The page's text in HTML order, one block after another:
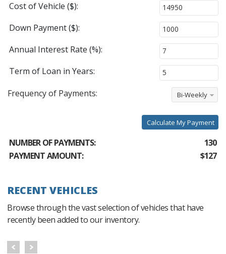
Cost of Vehicle ($):
Down Payment ($):
Annual Interest Rate (%):
Term of Loan in Years:
Frequency of Payments:
Bi-Weekly
Calculate My Payment
NUMBER OF PAYMENTS:
130
PAYMENT AMOUNT:
$127
RECENT VEHICLES
Browse through the vast selection of vehicles that have
recently been added to our inventory.